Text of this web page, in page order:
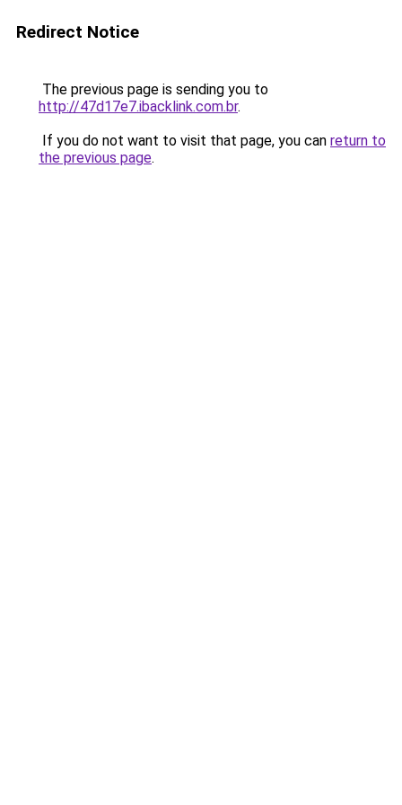
Redirect Notice
The previous page is sending you to
http://47d17e7.ibacklink.com.br.
If you do not want to visit that page, you can return to
the previous page.